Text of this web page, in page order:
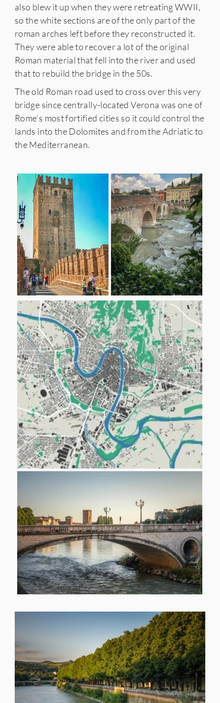
also blew it up when they were retreating WWII,
so the white sections are of the only part of the
roman arches left before they reconstructed it.
They were able to recover a lot of the original
Roman material that fell into the river and used
that to rebuild the bridge in the 50s.
The old Roman road used to cross over this very
bridge since centrally-located Verona was one of
Rome’s most fortified cities so it could control the
lands into the Dolomites and from the Adriatic to
the Mediterranean.